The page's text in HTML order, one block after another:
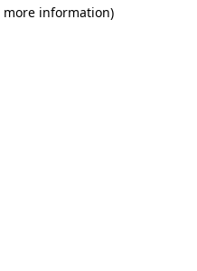
information)